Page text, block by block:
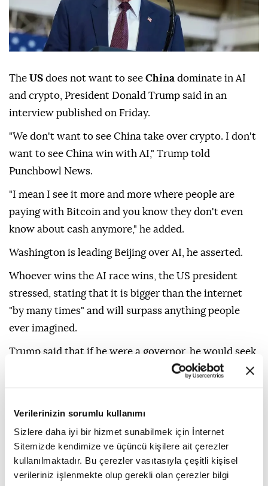
Verilerinizin sorumlu kullanımı
Sizlere daha iyi bir hizmet sunabilmek için İnternet
Sitemizde kendimize ve üçüncü kişilere ait çerezler
kullanılmaktadır. Bu çerezler vasıtasıyla çeşitli kişisel
verileriniz işlenmekte olup gerekli olan çerezler bilgi
The US does not want to see China dominate in AI
and crypto, President Donald Trump said in an
interview published on Friday.
"We don't want to see China take over crypto. I don't
want to see China win with AI," Trump told
Punchbowl News.
"I mean I see it more and more where people are
paying with Bitcoin and you know they don't even
know about cash anymore," he added.
Washington is leading Beijing over AI, he asserted.
Whoever wins the AI race wins, the US president
stressed, stating that it is bigger than the internet
"by many times" and will surpass anything people
ever imagined.
Trump said that if he were a governor, he would seek
to attract data centers by cutting taxes, calling them
a major source of revenue.
"We can't let China beat us at this," he added.
Donald Trump